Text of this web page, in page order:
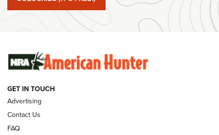
#SundayGunday: Winchester 250th Anniversary
Ammunition | An Official Journal Of The NRA
GET IN TOUCH
Advertising
Contact Us
FAQ